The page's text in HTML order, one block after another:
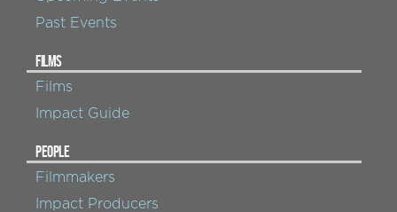
Past Events
FILMS
Films
Impact Guide
PEOPLE
Filmmakers
Impact Producers